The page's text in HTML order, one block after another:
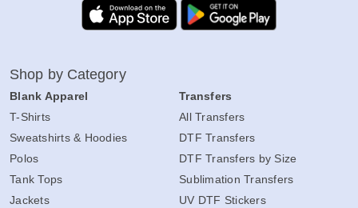
Shop by Category
Blank Apparel
T-Shirts
Sweatshirts & Hoodies
Polos
Tank Tops
Jackets
Transfers
All Transfers
DTF Transfers
DTF Transfers by Size
Sublimation Transfers
UV DTF Stickers